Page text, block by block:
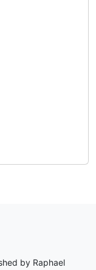
by Raphael